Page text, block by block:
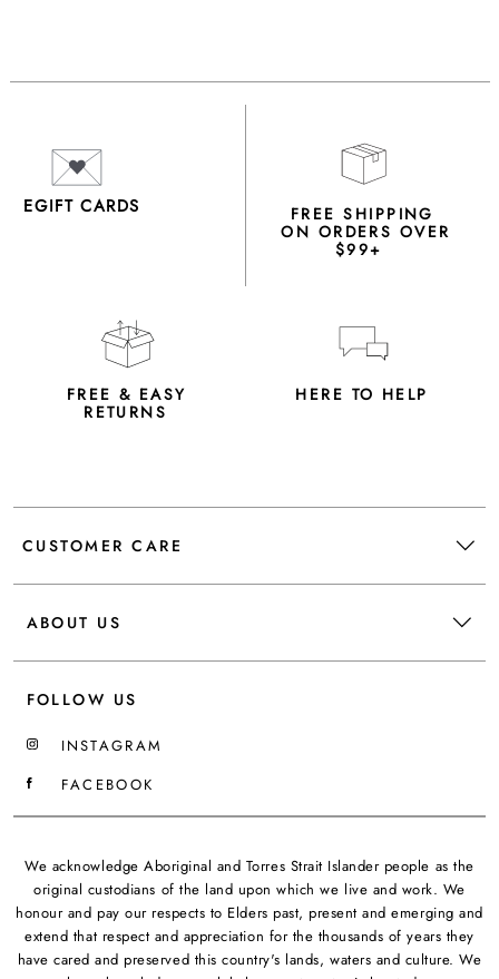
EGIFT CARDS FREE SHIPPING
ON ORDERS OVER
$99+
FREE & EASY
RETURNS
HERE TO HELP
CUSTOMER CARE
ABOUT US
FOLLOW US
INSTAGRAM
FACEBOOK
We acknowledge Aboriginal and Torres Strait Islander people as the
original custodians of the land upon which we live and work. We
honour and pay our respects to Elders past, present and emerging and
extend that respect and appreciation for the thousands of years they
have cared and preserved this country's lands, waters and culture. We